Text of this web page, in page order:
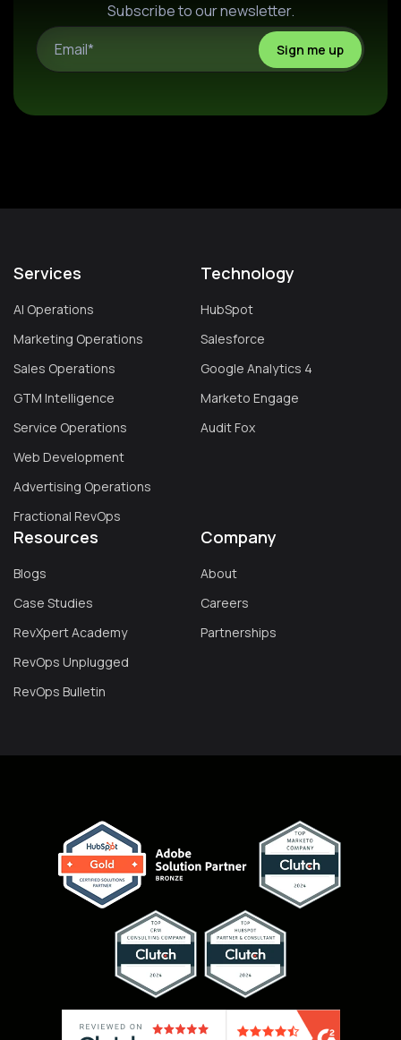
Subscribe to our newsletter.
Services
AI Operations
Marketing Operations
Sales Operations
GTM Intelligence
Service Operations
Web Development
Advertising Operations
Fractional RevOps
Technology
HubSpot
Salesforce
Google Analytics 4
Marketo Engage
Audit Fox
Resources
Blogs
Case Studies
RevXpert Academy
RevOps Unplugged
RevOps Bulletin
Company
About
Careers
Partnerships